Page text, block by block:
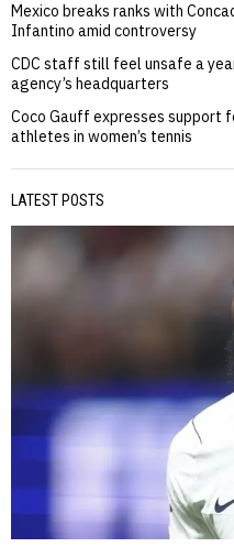
Mexico breaks ranks with
Infantino amid controversy
CDC staff still feel unsafe a
agency’s headquarters
Coco Gauff expresses support
athletes in women’s tennis
LATEST POSTS